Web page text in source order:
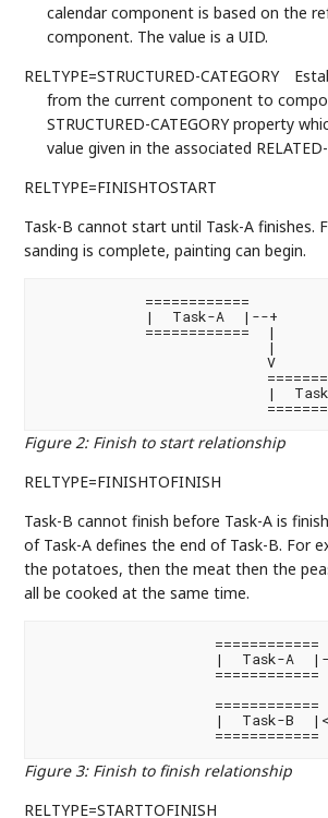
calendar component is based on the
component. The value is a UID.
RELTYPE=STRUCTURED-CATEGORY
from the current component to
STRUCTURED-CATEGORY property
value given in the associated
RELTYPE=FINISHTOSTART
Task-B cannot start until Task-A finishes.
sanding is complete, painting can begin.
            ============
            |  Task-A  |--+
            ============  |
                          |
                          V
|
Figure 2: Finish to start relationship
RELTYPE=FINISHTOFINISH
Task-B cannot finish before Task-A is
of Task-A defines the end of Task-B. For
the potatoes, then the meat then the
all be cooked at the same time.
                    ============
|  Task-A
============
============
|  Task-B
                    ============
Figure 3: Finish to finish relationship
RELTYPE=STARTTOFINISH